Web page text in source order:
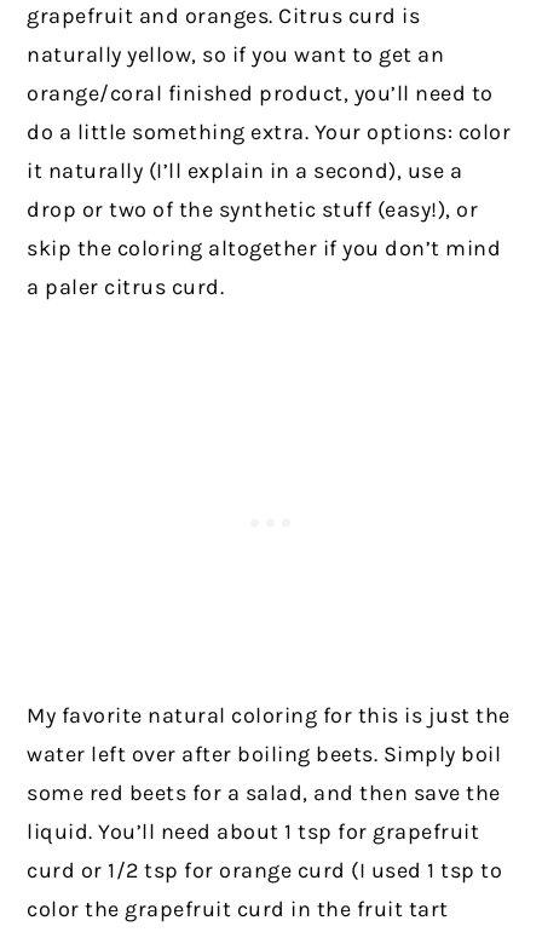
grapefruit and oranges. Citrus curd is
naturally yellow, so if you want to get an
orange/coral finished product, you’ll need to
do a little something extra. Your options: color
it naturally (I’ll explain in a second), use a
drop or two of the synthetic stuff (easy!), or
skip the coloring altogether if you don’t mind
a paler citrus curd.
My favorite natural coloring for this is just the
water left over after boiling beets. Simply boil
some red beets for a salad, and then save the
liquid. You’ll need about 1 tsp for grapefruit
curd or 1/2 tsp for orange curd (I used 1 tsp to
color the grapefruit curd in the fruit tart